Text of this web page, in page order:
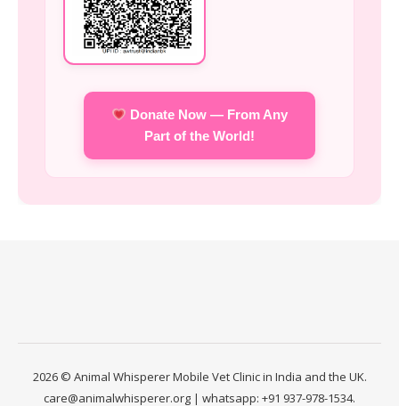
Donate Now — From Any
Part of the World!
2026 © Animal Whisperer Mobile Vet Clinic in India and the UK.
care@animalwhisperer.org | whatsapp: +91 937-978-1534.